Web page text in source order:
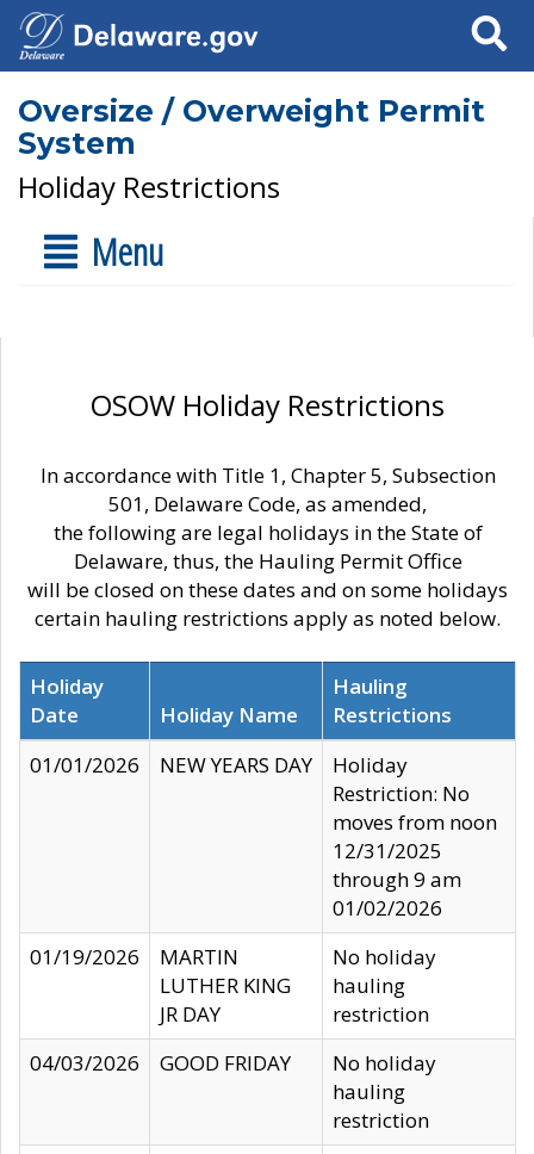
Search
Oversize / Overweight Permit
System
Holiday Restrictions
Menu
OSOW Holiday Restrictions
In accordance with Title 1, Chapter 5, Subsection
501, Delaware Code, as amended,
the following are legal holidays in the State of
Delaware, thus, the Hauling Permit Office
will be closed on these dates and on some holidays
certain hauling restrictions apply as noted below.
Holiday
Date
Holiday Name
Hauling
Restrictions
01/01/2026
NEW YEARS DAY
Holiday
Restriction: No
moves from noon
12/31/2025
through 9 am
01/02/2026
01/19/2026
MARTIN
LUTHER KING
JR DAY
No holiday
hauling
restriction
04/03/2026
GOOD FRIDAY
No holiday
hauling
restriction